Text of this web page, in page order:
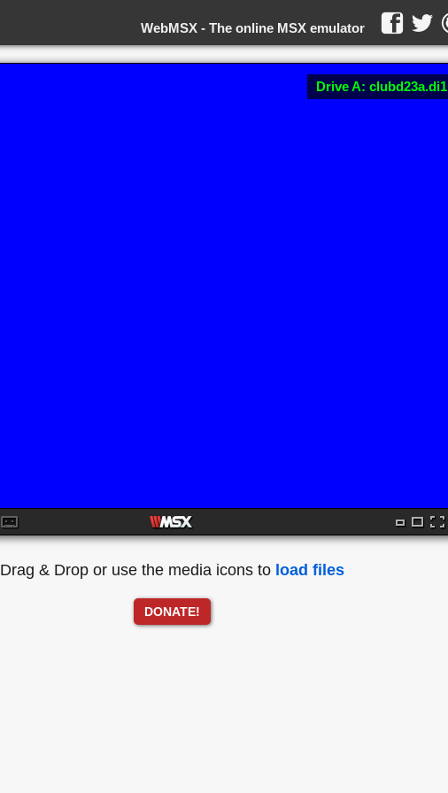
The online MSX emulator
WebMSX -
Drive A: clubd23a.di1
Drag & Drop or use the media icons to load files
DONATE!